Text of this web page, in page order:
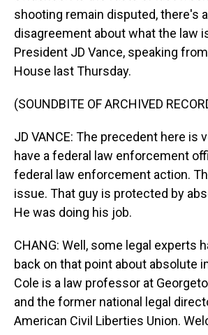
shooting remain disputed, there's
disagreement about what the law
President JD Vance, speaking
House last Thursday.
(SOUNDBITE OF ARCHIVED
JD VANCE: The precedent here is
have a federal law enforcement
federal law enforcement action.
issue. That guy is protected by
He was doing his job.
CHANG: Well, some legal experts
back on that point about absolute
Cole is a law professor at
and the former national legal
American Civil Liberties Union.